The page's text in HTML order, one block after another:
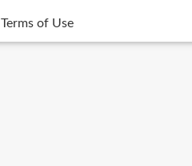
Terms of Use